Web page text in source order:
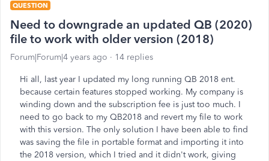
QUESTION
Need to downgrade an updated QB (2020)
file to work with older version (2018)
Forum|Forum|4 years ago 14 replies
Hi all, last year I updated my long running QB 2018 ent.
because certain features stopped working. My company is
winding down and the subscription fee is just too much. I
need to go back to my QB2018 and revert my file to work
with this version. The only solution I have been able to find
was saving the file in portable format and importing it into
the 2018 version, which I tried and it didn't work, giving